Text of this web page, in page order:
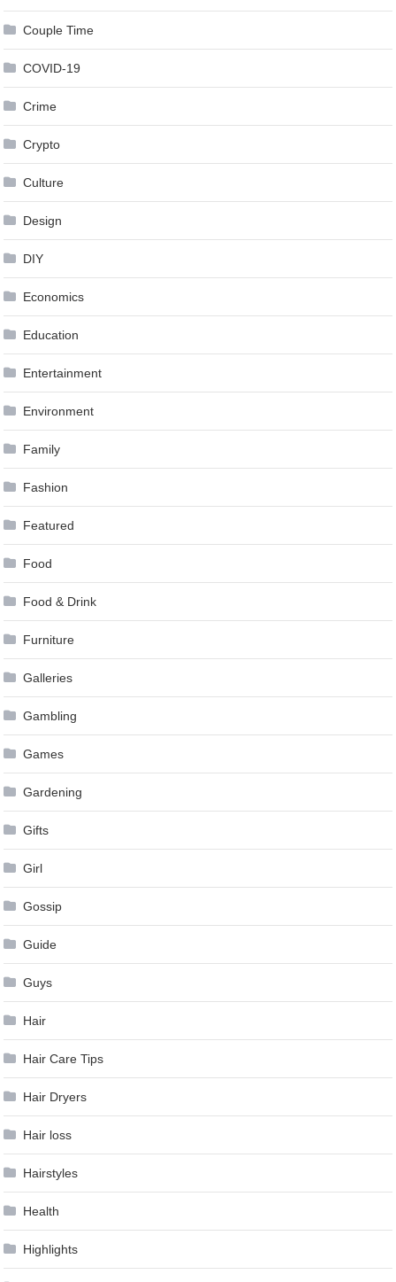
Couple Time
COVID-19
Crime
Crypto
Culture
Design
DIY
Economics
Education
Entertainment
Environment
Family
Fashion
Featured
Food
Food & Drink
Furniture
Galleries
Gambling
Games
Gardening
Gifts
Girl
Gossip
Guide
Guys
Hair
Hair Care Tips
Hair Dryers
Hair loss
Hairstyles
Health
Highlights